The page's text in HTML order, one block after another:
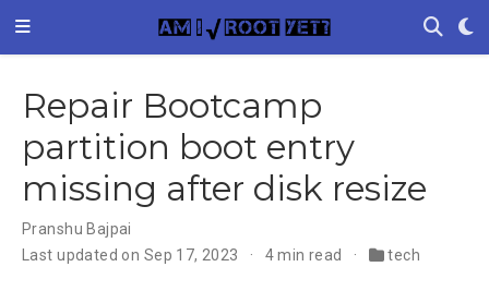
Repair Bootcamp
partition boot entry
missing after disk resize
Pranshu Bajpai
Last updated on Sep 17, 2023
4 min read tech